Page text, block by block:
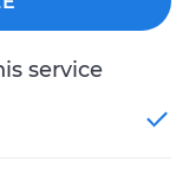
service